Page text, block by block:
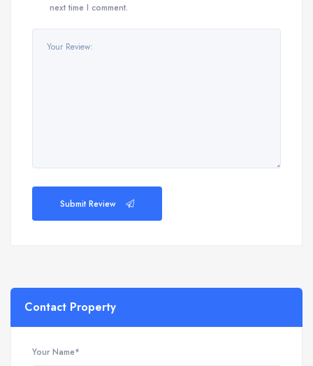
next time I comment.
Submit Review
Contact Property
Your Name*